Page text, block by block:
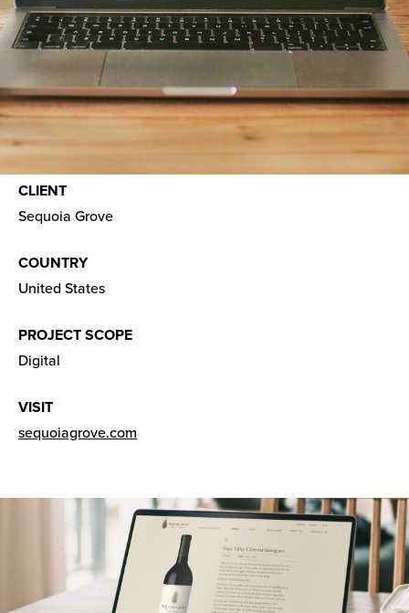
CLIENT
Sequoia Grove
COUNTRY
United States
PROJECT SCOPE
Digital
VISIT
sequoiagrove.com